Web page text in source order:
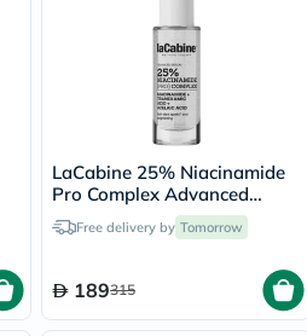
LaCabine 25% Niacinamide
Pro Complex Advanced
Serum 30ml
Free delivery by Tomorrow
189315